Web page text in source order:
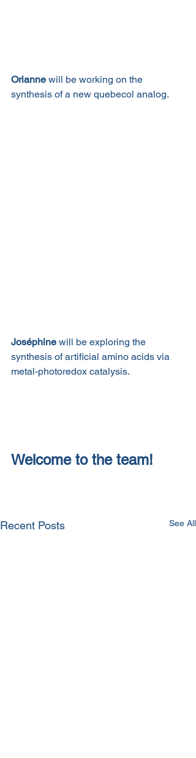
Orianne will be working on the
synthesis of a new quebecol analog.
Joséphine will be exploring the
synthesis of artificial amino acids via
metal-photoredox catalysis.
Welcome to the team!
Recent Posts See All